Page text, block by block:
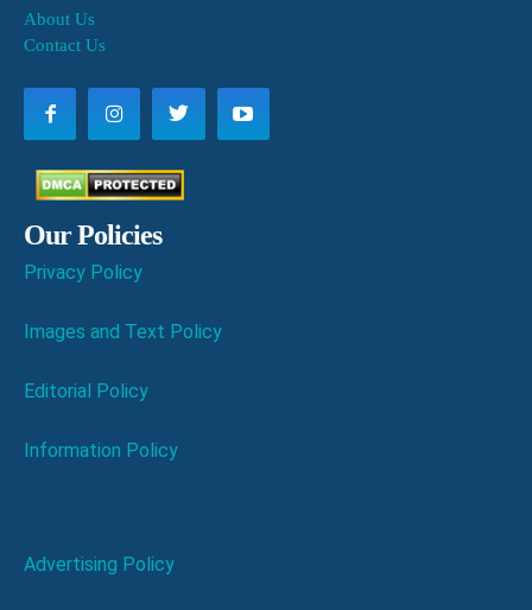
About Us
Contact Us
Our Policies
Privacy Policy
Images and Text Policy
Editorial Policy
Information Policy
Advertising Policy